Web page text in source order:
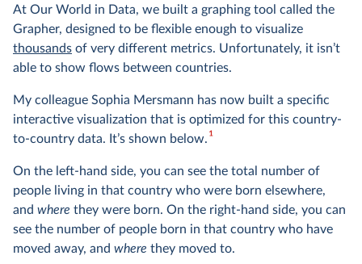
At Our World in Data, we built a graphing tool called the
Grapher, designed to be flexible enough to visualize
thousands of very different metrics. Unfortunately, it isn’t
able to show flows between countries.
My colleague Sophia Mersmann has now built a specific
interactive visualization that is optimized for this country-
to-country data. It’s shown below.1
On the left-hand side, you can see the total number of
people living in that country who were born elsewhere,
and where they were born. On the right-hand side, you can
see the number of people born in that country who have
moved away, and where they moved to.